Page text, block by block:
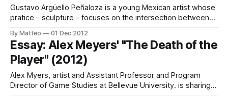
Gustavo Argüello Peñaloza is a young Mexican artist whose
pratice - sculpture - focuses on the intersection between
Mondu/Hello World" (below), a set of hands holding
controllers of a console made of cardboard. Argüello
Peñaloza is both fascinated and obsessed
By Matteo 01 Dec 2012
Essay: Alex Meyers' "The Death of the
Player" (2012)
Alex Myers, artist and Assistant Professor and Program
Director of Game Studies at Bellevue University. is sharing a